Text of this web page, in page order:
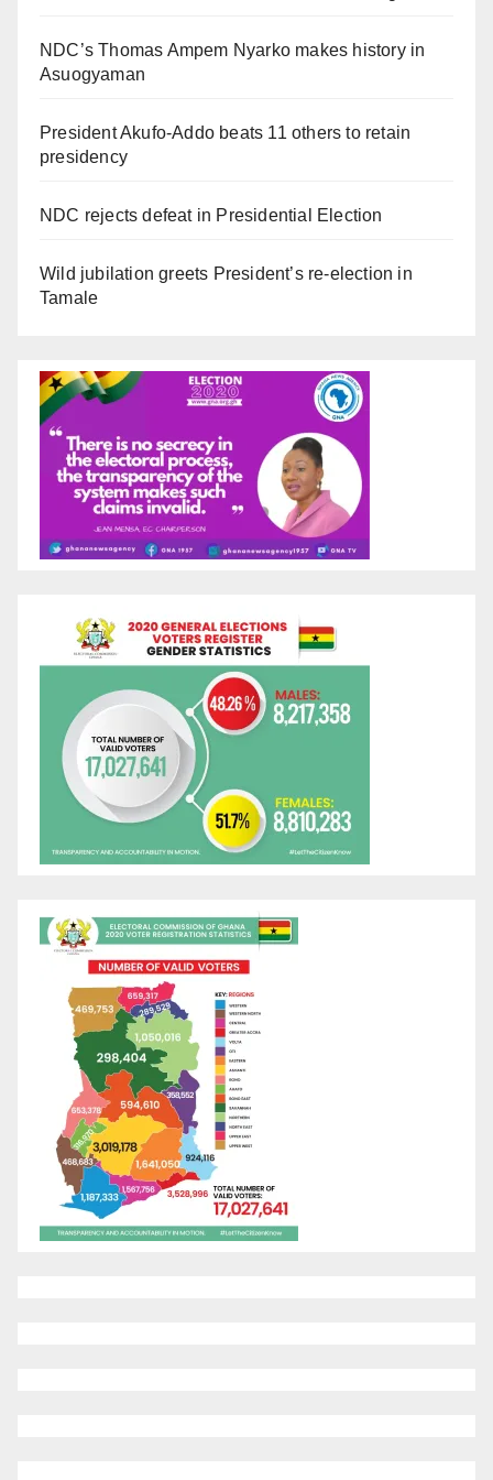
NDC’s Thomas Ampem Nyarko makes history in
Asuogyaman
President Akufo-Addo beats 11 others to retain
presidency
NDC rejects defeat in Presidential Election
Wild jubilation greets President’s re-election in
Tamale